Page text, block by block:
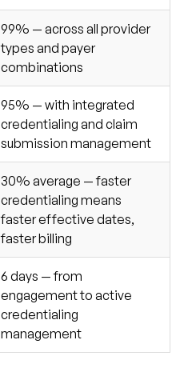
99% — across all provider
types and payer
combinations
95% — with integrated
credentialing and claim
submission management
30% average — faster
credentialing means
faster effective dates,
faster billing
6 days — from
engagement to active
credentialing
management